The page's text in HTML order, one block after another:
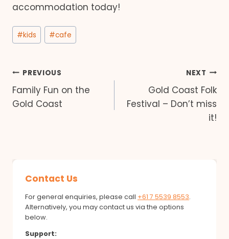
accommodation today!
Post
Tags:
#kids #cafe
Post
navigation
PREVIOUS
Family Fun on the
Gold Coast
NEXT
Gold Coast Folk
Festival – Don’t miss
it!
Contact Us
For general enquiries, please call +61 7 5539 8553.
Alternatively, you may contact us via the options
below.
Support: